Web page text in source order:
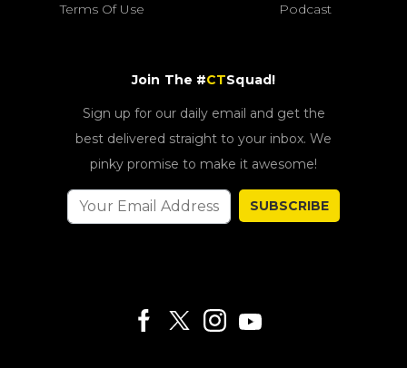
Terms Of Use Podcast
Join The #CTSquad!
Sign up for our daily email and get the
best delivered straight to your inbox. We
pinky promise to make it awesome!
SUBSCRIBE